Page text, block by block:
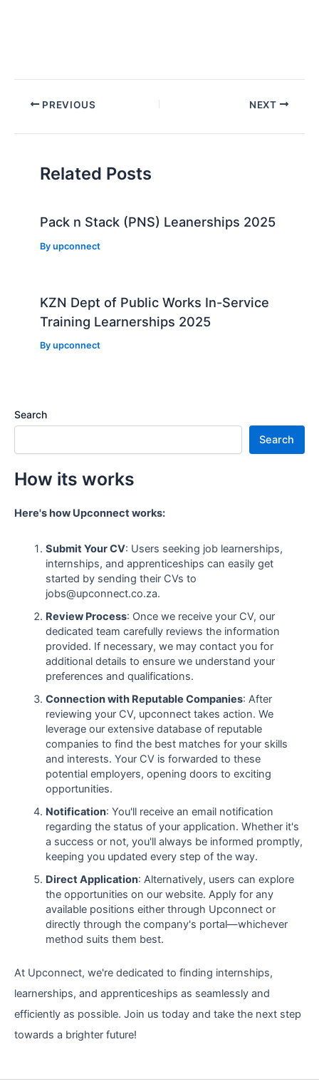
Post PREVIOUS NEXT
Related Posts
Pack n Stack (PNS) Leanerships 2025
Byupconnect
KZN Dept of Public Works In-Service
Training Learnerships 2025
Byupconnect
Search
Search
How its works
Here's how Upconnect works:
Submit Your CV: Users seeking job learnerships,
internships, and apprenticeships can easily get
started by sending their CVs to
jobs@upconnect.co.za.
Review Process: Once we receive your CV, our
dedicated team carefully reviews the information
provided. If necessary, we may contact you for
additional details to ensure we understand your
preferences and qualifications.
Connection with Reputable Companies: After
reviewing your CV, upconnect takes action. We
leverage our extensive database of reputable
companies to find the best matches for your skills
and interests. Your CV is forwarded to these
potential employers, opening doors to exciting
opportunities.
Notification: You'll receive an email notification
regarding the status of your application. Whether it's
a success or not, you'll always be informed promptly,
keeping you updated every step of the way.
Direct Application: Alternatively, users can explore
the opportunities on our website. Apply for any
available positions either through Upconnect or
directly through the company's portal—whichever
method suits them best.
At Upconnect, we're dedicated to finding internships,
learnerships, and apprenticeships as seamlessly and
efficiently as possible. Join us today and take the next step
towards a brighter future!